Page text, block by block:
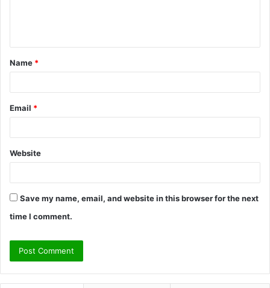
t
*
Name *
Email *
Website
Save my name, email, and website in this browser for the next
time I comment.